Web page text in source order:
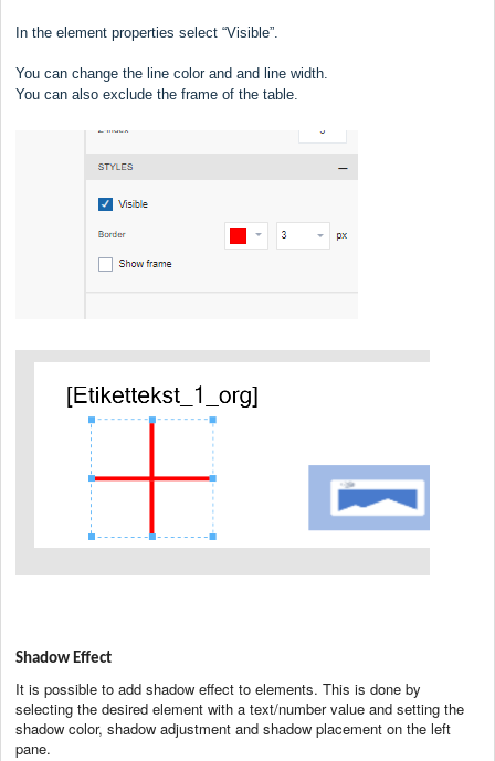
In the element properties select “Visible”.
You can change the line color and and line width.
You can also exclude the frame of the table.
Shadow Effect
It is possible to add shadow effect to elements. This is done by
selecting the desired element with a text/number value and setting the
shadow color, shadow adjustment and shadow placement on the left
pane.